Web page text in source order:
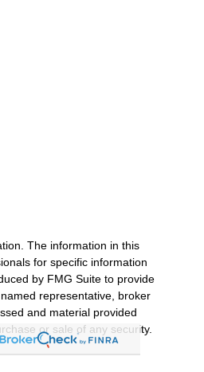
The information in this
for specific information
by FMG Suite to provide
representative, broker
and material provided
or sale of any security.
California Consumer Privacy